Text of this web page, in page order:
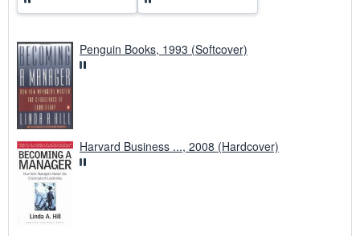
Penguin Books, 1993 (Softcover)
Harvard Business ..., 2008 (Hardcover)